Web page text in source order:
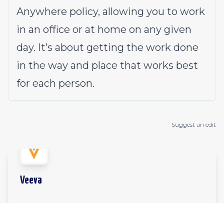
Anywhere policy, allowing you to work
in an office or at home on any given
day. It’s about getting the work done
in the way and place that works best
for each person.
Suggest an edit
Veeva